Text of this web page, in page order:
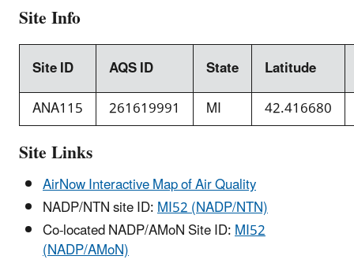
Site Info
Site ID AQS ID State
Latitude
ANA115
261619991 MI 42.416680
Site Links
AirNow Interactive Map of Air Quality
NADP/NTN site ID:MI52 (NADP/NTN)
Co-located NADP/AMoN Site ID:MI52
(NADP/AMoN)